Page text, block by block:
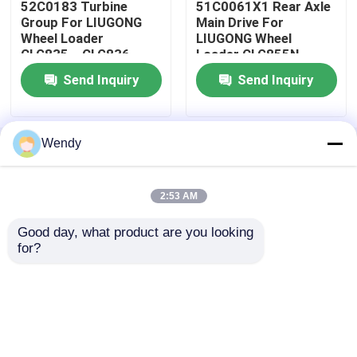
Request A Quote
LiuGong Spare Parts
ZF Transmission Parts
Cummins Engine Parts
Other Band Parts
52C0183 Turbine
Group For LIUGONG
Wheel Loader
CLG835、CLG836
CLG850H、
CLG855N、CLG856
CLG870H
Send Inquiry
51C0061X1 Rear Axle
Main Drive For
LIUGONG Wheel
Loader CLG855N、
ZL50CN CLG855、
CLG856、CLG860H、
CLG866CN、CLG870H
Send Inquiry
Home
Sitemap
Privacy Policy
QualityLiuGong Spare PartsChina
Wendy
2:53 AM
Good day, what product are you looking
for?